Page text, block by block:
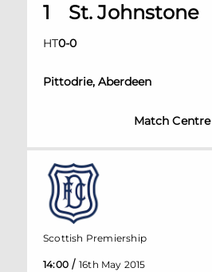
1
St. Johnstone
HT0-0
Pittodrie, Aberdeen
Match Centre
Scottish Premiership
14:00 / 16th May 2015